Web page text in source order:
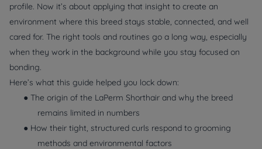
profile. Now it’s about applying that insight to create an
environment where this breed stays stable, connected, and well
cared for. The right tools and routines go a long way, especially
when they work in the background while you stay focused on
bonding.
Here’s what this guide helped you lock down:
● The origin of the LaPerm Shorthair and why the breed
remains limited in numbers
● How their tight, structured curls respond to grooming
methods and environmental factors